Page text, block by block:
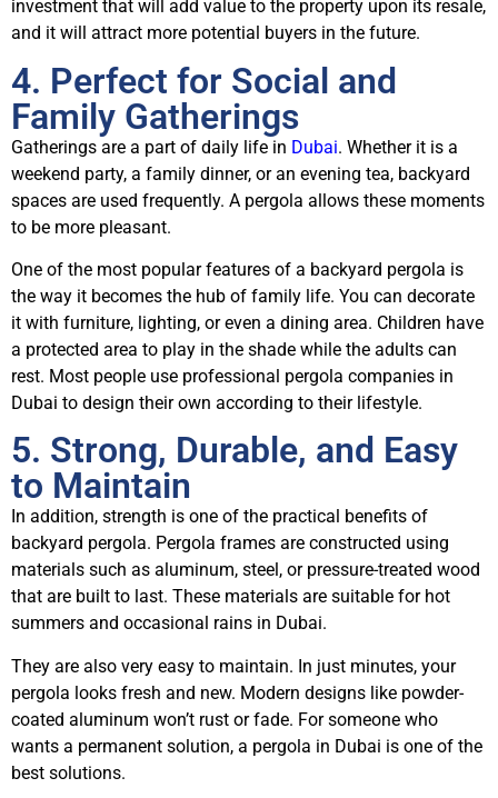
investment that will add value to the property upon its resale,
and it will attract more potential buyers in the future.
4. Perfect for Social and
Family Gatherings
Gatherings are a part of daily life in Dubai. Whether it is a
weekend party, a family dinner, or an evening tea, backyard
spaces are used frequently. A pergola allows these moments
to be more pleasant.
One of the most popular features of a backyard pergola is
the way it becomes the hub of family life. You can decorate
it with furniture, lighting, or even a dining area. Children have
a protected area to play in the shade while the adults can
rest. Most people use professional pergola companies in
Dubai to design their own according to their lifestyle.
5. Strong, Durable, and Easy
to Maintain
In addition, strength is one of the practical benefits of
backyard pergola. Pergola frames are constructed using
materials such as aluminum, steel, or pressure-treated wood
that are built to last. These materials are suitable for hot
summers and occasional rains in Dubai.
They are also very easy to maintain. In just minutes, your
pergola looks fresh and new. Modern designs like powder-
coated aluminum won’t rust or fade. For someone who
wants a permanent solution, a pergola in Dubai is one of the
best solutions.